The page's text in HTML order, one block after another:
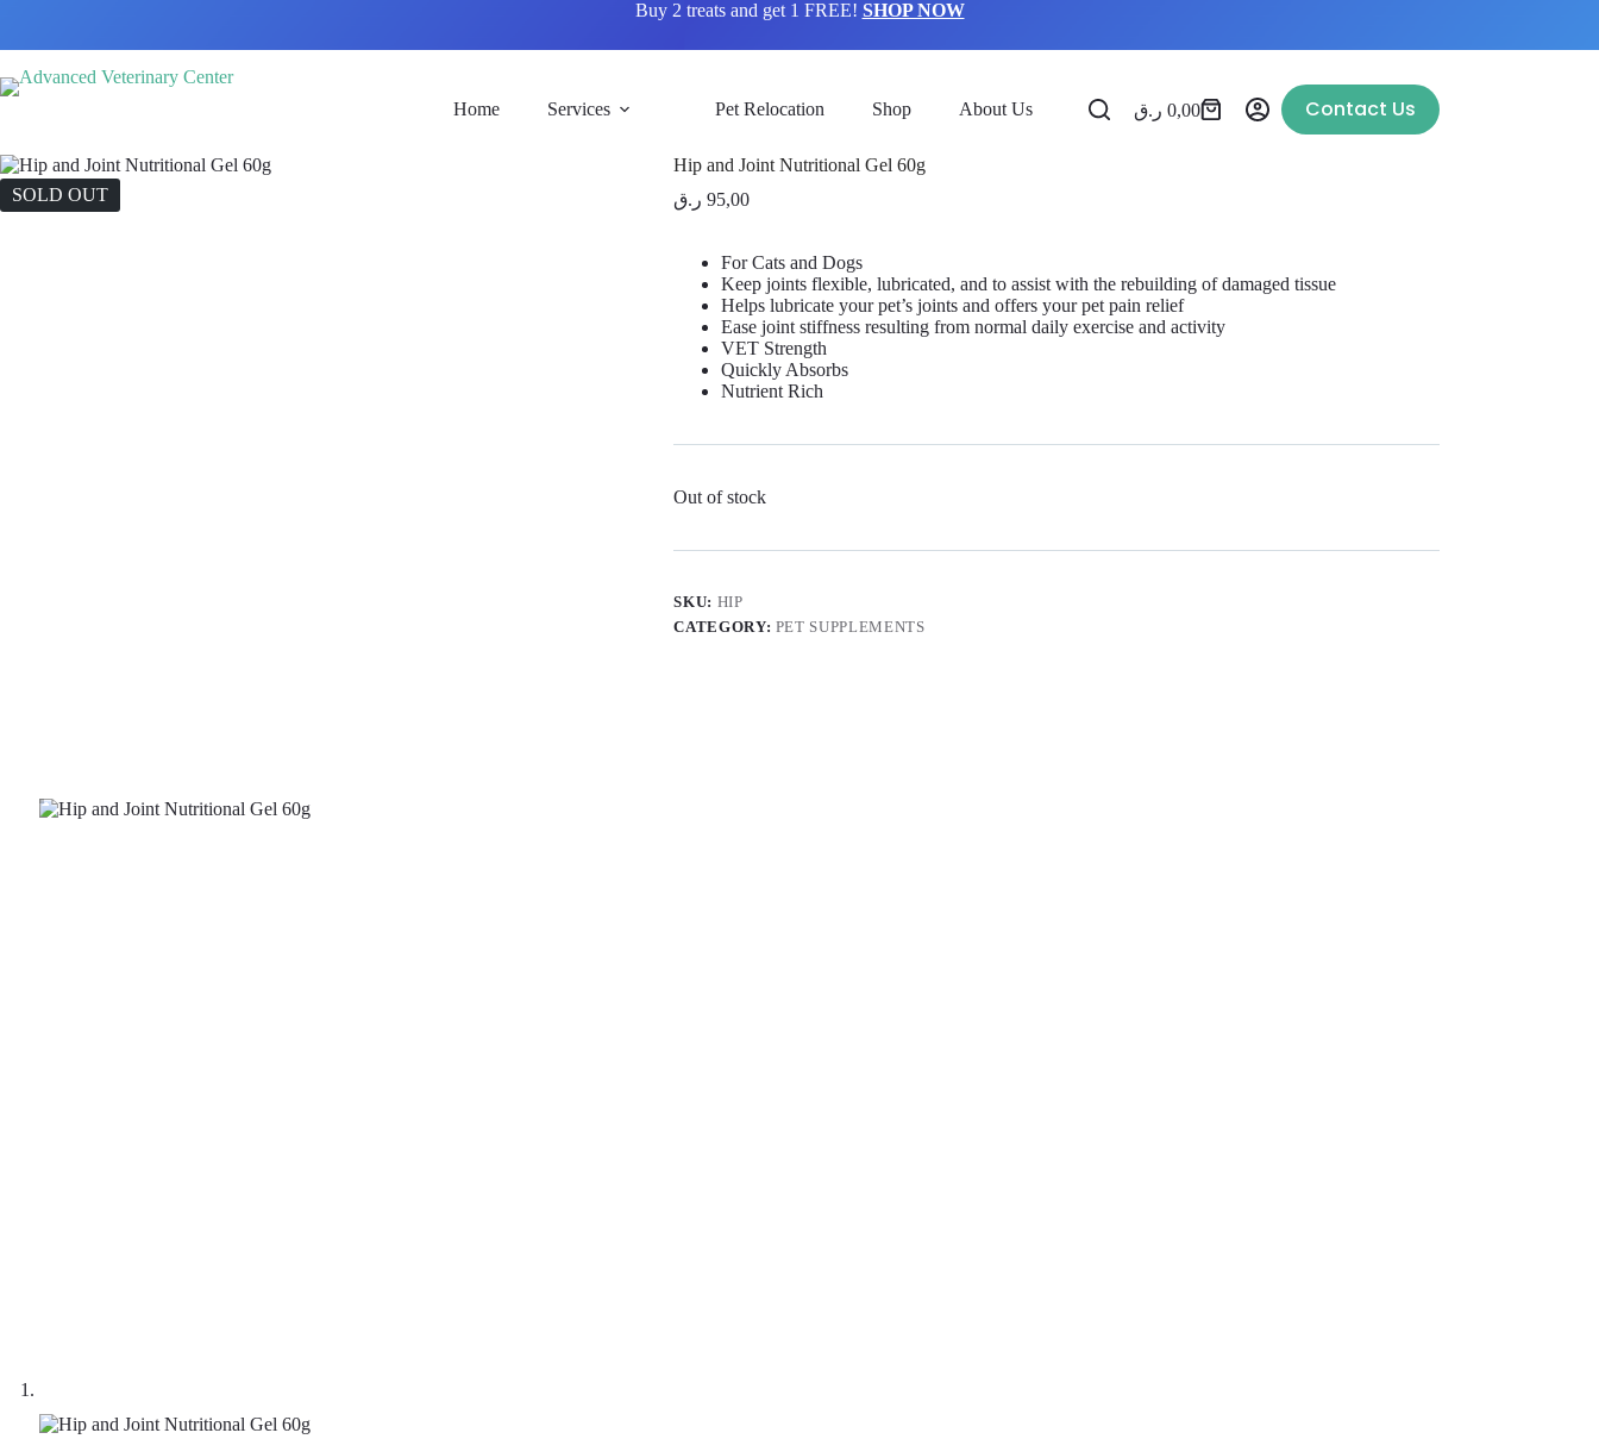
Buy 2 treats and get 1 FREE! SHOP NOW
Home Services Pet Relocation Shop About Us 0,00 ر.ق Contact Us
SOLD OUT
Hip and Joint Nutritional Gel 60g
95,00 ر.ق
For Cats and Dogs
Keep joints flexible, lubricated, and to assist with the rebuilding of damaged tissue
Helps lubricate your pet’s joints and offers your pet pain relief
Ease joint stiffness resulting from normal daily exercise and activity
VET Strength
Quickly Absorbs
Nutrient Rich
Out of stock
SKU: HIP
CATEGORY: PET SUPPLEMENTS